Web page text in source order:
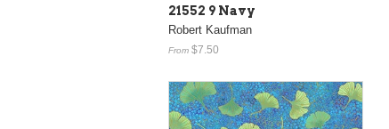
21552 9 Navy
Robert Kaufman
From $7.50